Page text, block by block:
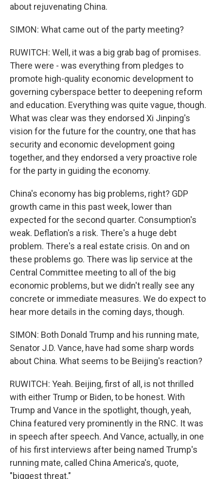
about rejuvenating China.
SIMON: What came out of the party meeting?
RUWITCH: Well, it was a big grab bag of promises.
There were - was everything from pledges to
promote high-quality economic development to
governing cyberspace better to deepening reform
and education. Everything was quite vague, though.
What was clear was they endorsed Xi Jinping's
vision for the future for the country, one that has
security and economic development going
together, and they endorsed a very proactive role
for the party in guiding the economy.
China's economy has big problems, right? GDP
growth came in this past week, lower than
expected for the second quarter. Consumption's
weak. Deflation's a risk. There's a huge debt
problem. There's a real estate crisis. On and on
these problems go. There was lip service at the
Central Committee meeting to all of the big
economic problems, but we didn't really see any
concrete or immediate measures. We do expect to
hear more details in the coming days, though.
SIMON: Both Donald Trump and his running mate,
Senator J.D. Vance, have had some sharp words
about China. What seems to be Beijing's reaction?
RUWITCH: Yeah. Beijing, first of all, is not thrilled
with either Trump or Biden, to be honest. With
Trump and Vance in the spotlight, though, yeah,
China featured very prominently in the RNC. It was
in speech after speech. And Vance, actually, in one
of his first interviews after being named Trump's
running mate, called China America's, quote,
"biggest threat."